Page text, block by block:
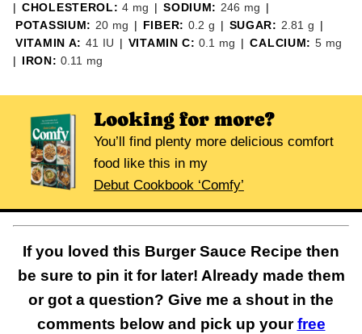
| CHOLESTEROL:4 mg | SODIUM: 246 mg |
POTASSIUM: 20 mg | FIBER: 0.2 g | SUGAR: 2.81 g |
VITAMIN A: 41 IU | VITAMIN C:0.1 mg | CALCIUM: 5 mg
| IRON:0.11 mg
Looking for more?
You’ll find plenty more delicious comfort
food like this in my
Debut Cookbook ‘Comfy’
If you loved this Burger Sauce Recipe then
be sure to pin it for later! Already made them
or got a question? Give me a shout in the
comments below and pick up yourfree